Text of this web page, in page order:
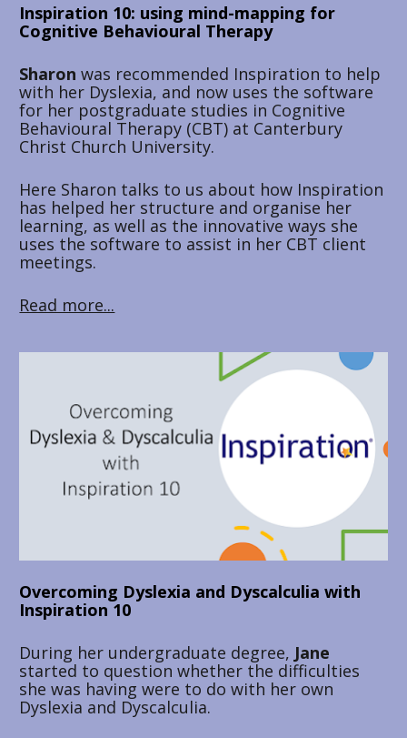
Inspiration 10: using mind-mapping for
Cognitive Behavioural Therapy
Sharon was recommended Inspiration to help
with her Dyslexia, and now uses the software
for her postgraduate studies in Cognitive
Behavioural Therapy (CBT) at Canterbury
Christ Church University.
Here Sharon talks to us about how Inspiration
has helped her structure and organise her
learning, as well as the innovative ways she
uses the software to assist in her CBT client
meetings.
Read more...
Overcoming Dyslexia and Dyscalculia with
Inspiration 10
During her undergraduate degree,
started to question whether the difficulties
she was having were to do with her own
Dyslexia and Dyscalculia.